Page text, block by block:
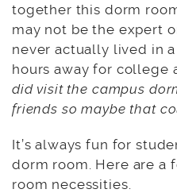
together this dorm
may not be the expert
never actually lived in
hours away for college
did visit the campus
friends so maybe that
It’s always fun for
dorm room. Here are a
room necessities.